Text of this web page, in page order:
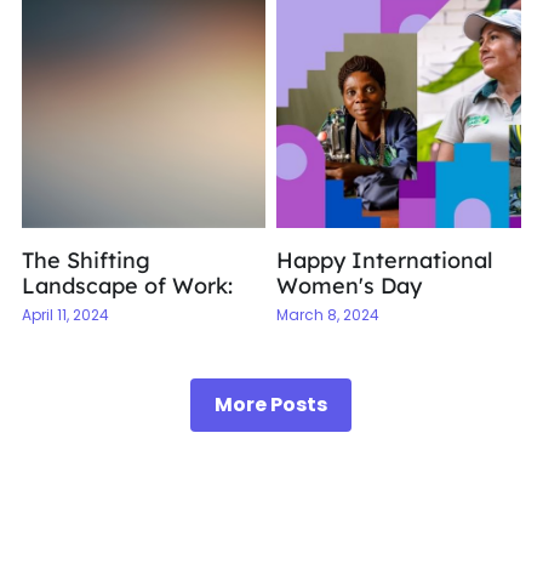
The Shifting
Landscape of Work:
April 11, 2024
Happy International
Women's Day
March 8, 2024
More Posts